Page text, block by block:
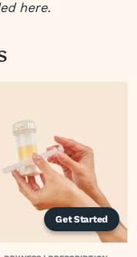
here.
Get Started